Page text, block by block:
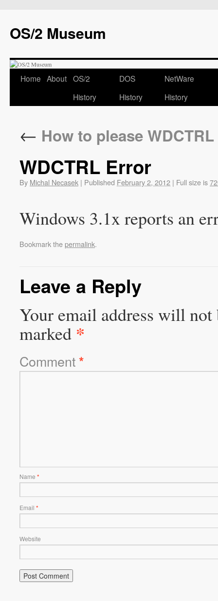
OS/2 Museum
Home About OS/2
History
DOS
History
NetWare
History
← How to please WDCTRL
WDCTRL Error
By Michal Necasek | Published February 2, 2012 | Full size is
Windows 3.1x reports an
Bookmark thepermalink.
Leave a Reply
Your email address will not
marked *
Comment*
Name *
Email *
Website